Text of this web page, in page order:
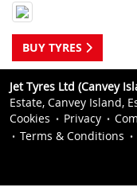
BUY TYRES
Jet Tyres Ltd (Canvey
Estate, Canvey Island,
Cookies
Privacy
Terms & Conditions